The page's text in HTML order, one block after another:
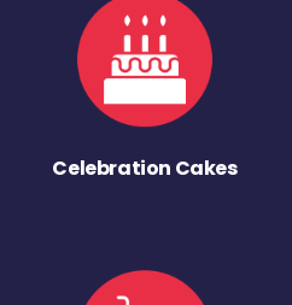
Celebration Cakes